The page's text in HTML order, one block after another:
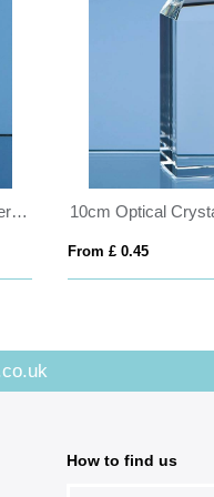
8cm Optical Crystal Globe Paperweight
From £ 0.45
How to find us